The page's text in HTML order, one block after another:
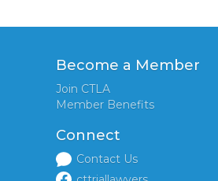
Become a Member
Join CTLA
Member Benefits
Connect
Contact Us